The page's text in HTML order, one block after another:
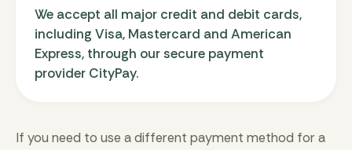
We accept all major credit and debit cards,
including Visa, Mastercard and American
Express, through our secure payment
provider CityPay.
If you need to use a different payment method for a